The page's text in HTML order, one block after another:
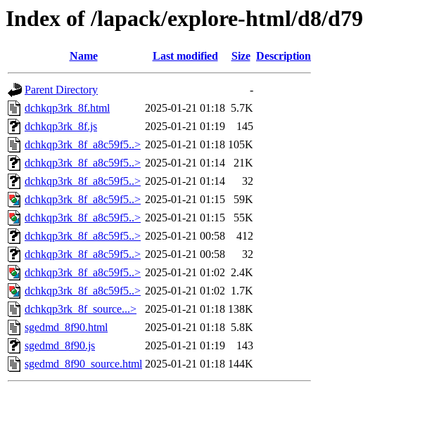
Index of /lapack/explore-html/d8/d79
Name Last modified Size Description
Parent Directory
-
dchkqp3rk_8f.html
2025-01-21 01:18 5.7K
dchkqp3rk_8f.js
2025-01-21 01:19
145
dchkqp3rk_8f_a8c59f5..> 2025-01-21 01:18 105K
dchkqp3rk_8f_a8c59f5..> 2025-01-21 01:14
21K
dchkqp3rk_8f_a8c59f5..> 2025-01-21 01:14
32
dchkqp3rk_8f_a8c59f5..> 2025-01-21 01:15
59K
dchkqp3rk_8f_a8c59f5..> 2025-01-21 01:15
55K
dchkqp3rk_8f_a8c59f5..> 2025-01-21 00:58
412
dchkqp3rk_8f_a8c59f5..> 2025-01-21 00:58
32
dchkqp3rk_8f_a8c59f5..> 2025-01-21 01:02 2.4K
dchkqp3rk_8f_a8c59f5..> 2025-01-21 01:02 1.7K
dchkqp3rk_8f_source...>
2025-01-21 01:18 138K
sgedmd_8f90.html
2025-01-21 01:18 5.8K
sgedmd_8f90.js
2025-01-21 01:19
143
sgedmd_8f90_source.html 2025-01-21 01:18 144K